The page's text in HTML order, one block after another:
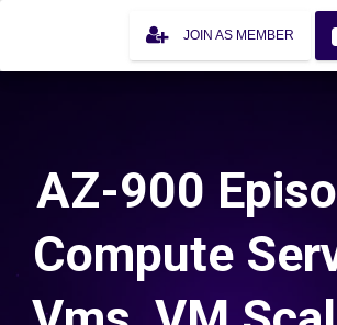
JOIN AS MEMBER
AZ-900
Compute